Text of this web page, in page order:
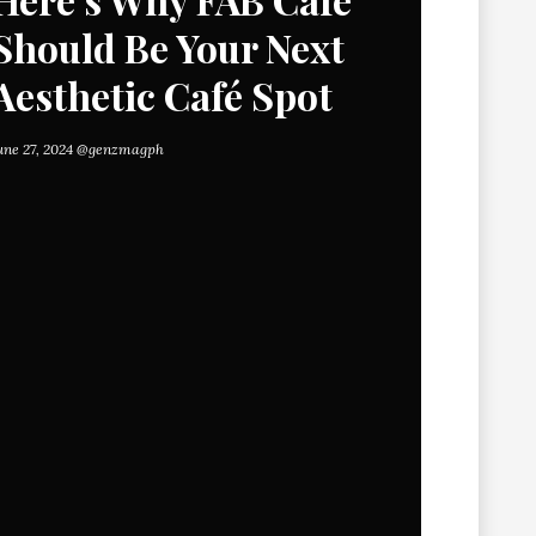
Be Your Next
Café Spot
27, 2024 @genzmagph